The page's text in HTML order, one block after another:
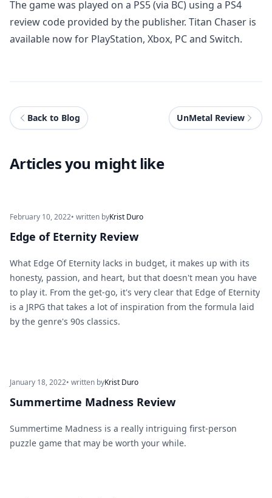
The game was played on a PS5 (via BC) using a PS4
review code provided by the publisher. Titan Chaser is
available now for PlayStation, Xbox, PC and Switch.
Back to Blog UnMetal Review
Articles you might like
February 10, 2022• written byKrist Duro
Edge of Eternity Review
What Edge Of Eternity lacks in budget, it makes up with its
honesty, passion, and heart, but that doesn't mean you have
to play it. From the get-go, it's very clear that Edge of Eternity
is a JRPG that takes a lot of inspiration from the formula laid
by the genre's 90s classics.
January 18, 2022• written byKrist Duro
Summertime Madness Review
Summertime Madness is a really intriguing first-person
puzzle game that may be worth your while.